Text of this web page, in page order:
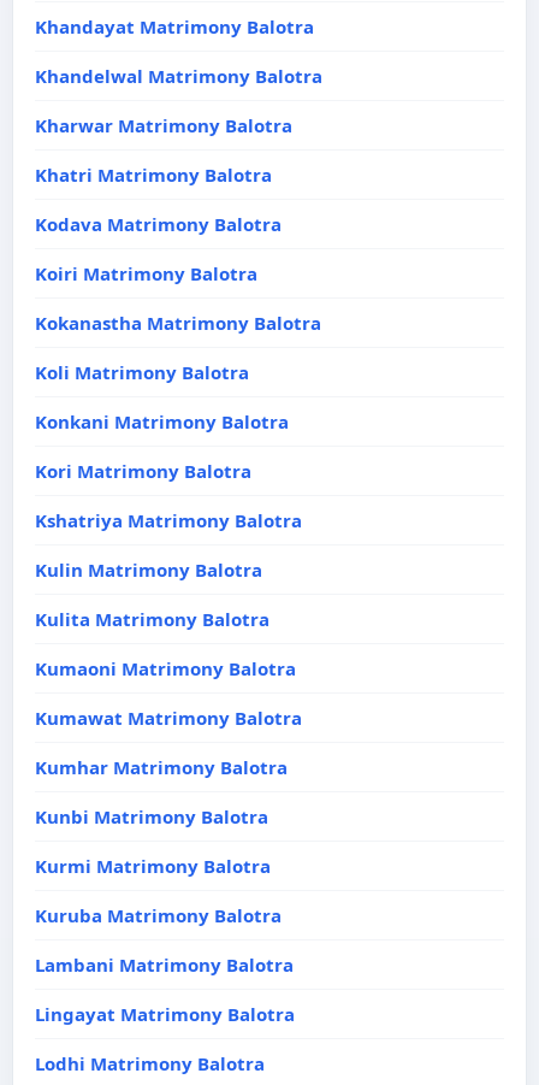
Khandayat Matrimony Balotra
Khandelwal Matrimony Balotra
Kharwar Matrimony Balotra
Khatri Matrimony Balotra
Kodava Matrimony Balotra
Koiri Matrimony Balotra
Kokanastha Matrimony Balotra
Koli Matrimony Balotra
Konkani Matrimony Balotra
Kori Matrimony Balotra
Kshatriya Matrimony Balotra
Kulin Matrimony Balotra
Kulita Matrimony Balotra
Kumaoni Matrimony Balotra
Kumawat Matrimony Balotra
Kumhar Matrimony Balotra
Kunbi Matrimony Balotra
Kurmi Matrimony Balotra
Kuruba Matrimony Balotra
Lambani Matrimony Balotra
Lingayat Matrimony Balotra
Lodhi Matrimony Balotra